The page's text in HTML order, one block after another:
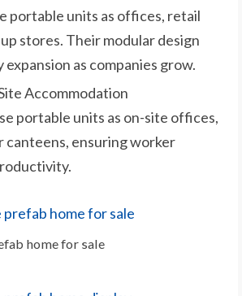
portable units as offices, retail
stores. Their modular design
expansion as companies grow.
Accommodation
portable units as on-site offices,
canteens, ensuring worker
home for sale